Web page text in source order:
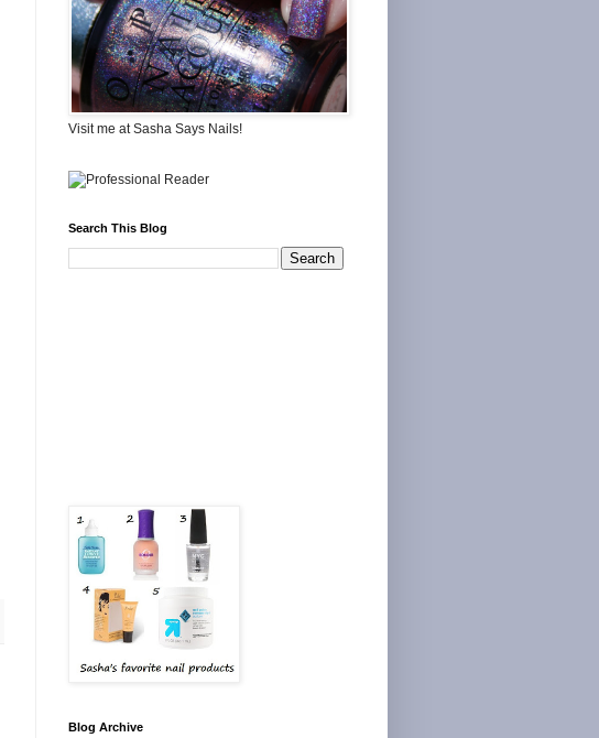
Visit me at Sasha Says Nails!
Search This Blog
Blog Archive